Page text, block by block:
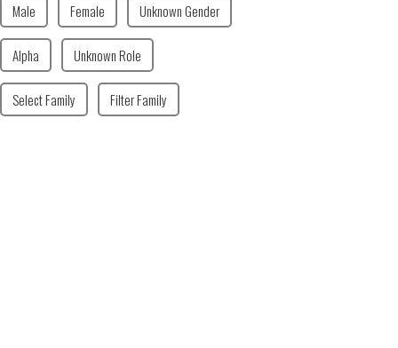
Male Female Unknown Gender
Alpha Unknown Role
Select Family Filter Family